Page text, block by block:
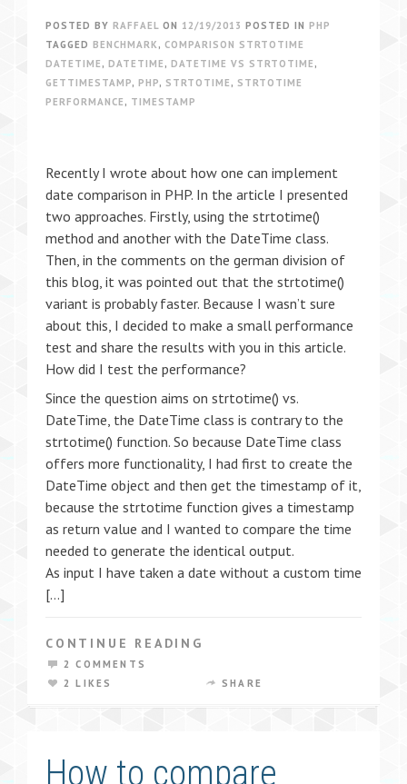
POSTED BY RAFFAEL ON 12/19/2013 POSTED IN PHP
TAGGED BENCHMARK, COMPARISON STRTOTIME
DATETIME , DATETIME , DATETIME VS STRTOTIME ,
GETTIMESTAMP, PHP, STRTOTIME , STRTOTIME
PERFORMANCE , TIMESTAMP
Recently I wrote about how one can implement
date comparison in PHP. In the article I presented
two approaches. Firstly, using the strtotime()
method and another with the DateTime class.
Then, in the comments on the german division of
this blog, it was pointed out that the strtotime()
variant is probably faster. Because I wasn’t sure
about this, I decided to make a small performance
test and share the results with you in this article.
How did I test the performance?
Since the question aims on strtotime() vs.
DateTime, the DateTime class is contrary to the
strtotime() function. So because DateTime class
offers more functionality, I had first to create the
DateTime object and then get the timestamp of it,
because the strtotime function gives a timestamp
as return value and I wanted to compare the time
needed to generate the identical output.
As input I have taken a date without a custom time
[…]
CONTINUE READING
2 COMMENTS
2 LIKES
SHARE
How to compare